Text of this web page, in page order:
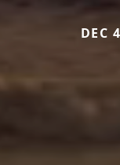
DEC